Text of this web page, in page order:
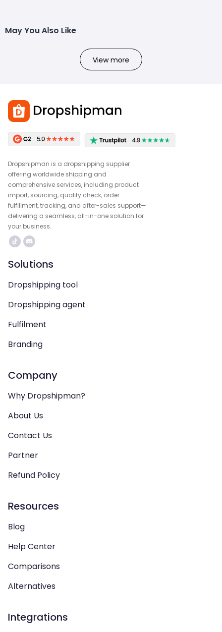
May You Also Like
View more
Dropshipman is a dropshipping supplier
offering worldwide shipping and
comprehensive services, including product
import, sourcing, quality check, order
fulfillment, tracking, and after-sales support—
delivering a seamless, all-in-one solution for
your business.
Solutions
Dropshipping tool
Dropshipping agent
Fulfilment
Branding
Company
Why Dropshipman?
About Us
Contact Us
Partner
Refund Policy
Resources
Blog
Help Center
Comparisons
Alternatives
Integrations